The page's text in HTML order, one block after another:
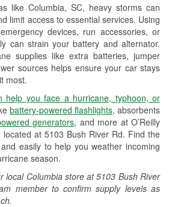
like Columbia, SC, heavy storms can
limit access to essential services. Using
devices, run accessories, or
can strain your battery and alternator.
supplies like extra batteries, jumper
sources helps ensure your car stays
most.
help you face a hurricane, typhoon, or
battery-powered flashlights, absorbents
generators, and more at O’Reilly
at 5103 Bush River Rd. Find the
easily to help you weather incoming
season.
local Columbia store at 5103 Bush River
member to confirm supply levels as
Rotor Resurfacing
Supplies